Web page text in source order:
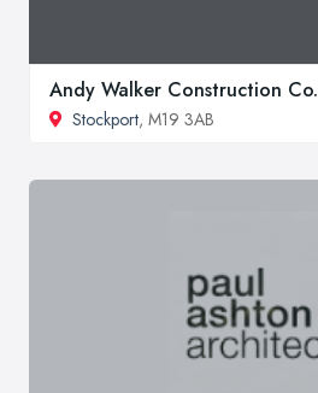
Andy Walker Construction Co.
Stockport, M19 3AB